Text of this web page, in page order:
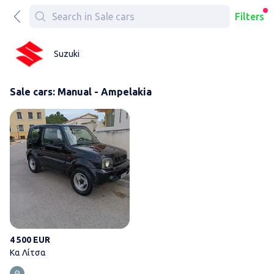
Filters
Suzuki
Sale cars: Manual - Ampelakia
4 500 EUR
Κα Λίτσα